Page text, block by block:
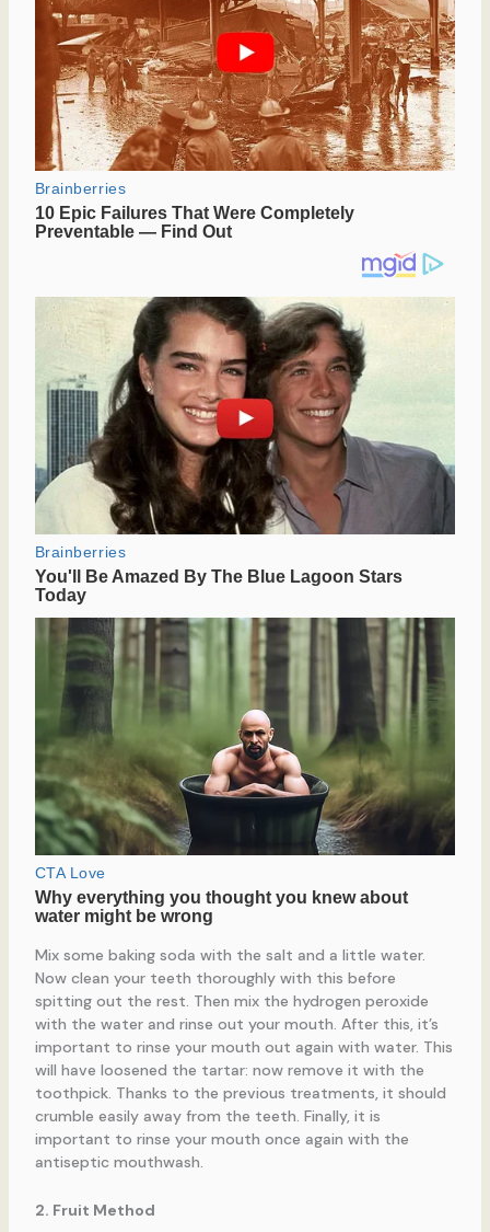
Mix some baking soda with the salt and a little water.
Now clean your teeth thoroughly with this before
spitting out the rest. Then mix the hydrogen peroxide
with the water and rinse out your mouth. After this, it’s
important to rinse your mouth out again with water. This
will have loosened the tartar: now remove it with the
toothpick. Thanks to the previous treatments, it should
crumble easily away from the teeth. Finally, it is
important to rinse your mouth once again with the
antiseptic mouthwash.
2. Fruit Method